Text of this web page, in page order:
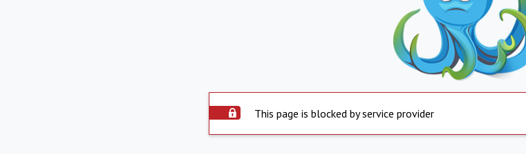
This page is blocked by service provider